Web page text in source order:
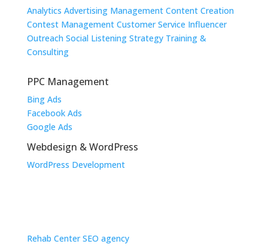
Analytics Advertising Management Content Creation
Contest Management Customer Service Influencer
Outreach Social Listening Strategy Training &
Consulting
PPC Management
Bing Ads
Facebook Ads
Google Ads
Webdesign & WordPress
WordPress Development
Rehab Center SEO agency